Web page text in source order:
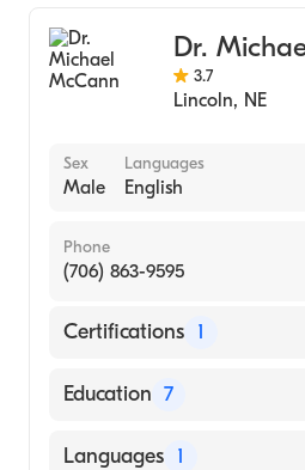
Sleep Medicine
Internal Medicine
Dr.
3.7
Lincoln, NE
Sex
Male
Languages
English
Phone
(706) 863-9595
Certifications 1
American Osteopathic
Education 7
Henry Ford Medical Center
Languages 1